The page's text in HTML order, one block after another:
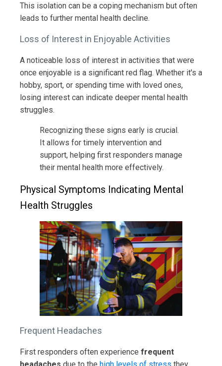
This isolation can be a coping mechanism but often
leads to further mental health decline.
Loss of Interest in Enjoyable Activities
A noticeable loss of interest in activities that were
once enjoyable is a significant red flag. Whether it's a
hobby, sport, or spending time with loved ones,
losing interest can indicate deeper mental health
struggles.
Recognizing these signs early is crucial.
It allows for timely intervention and
support, helping first responders manage
their mental health more effectively.
Physical Symptoms Indicating Mental
Health Struggles
Frequent Headaches
First responders often experience frequent